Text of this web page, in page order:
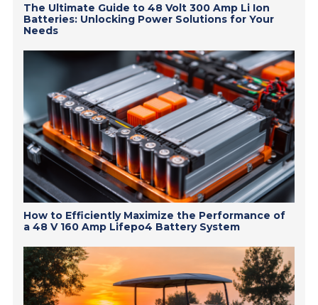
The Ultimate Guide to 48 Volt 300 Amp Li Ion
Batteries: Unlocking Power Solutions for Your
Needs
How to Efficiently Maximize the Performance of
a 48 V 160 Amp Lifepo4 Battery System